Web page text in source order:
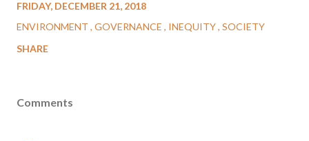
FRIDAY, DECEMBER 21, 2018
ENVIRONMENT GOVERNANCE INEQUITY SOCIETY
SHARE
Comments